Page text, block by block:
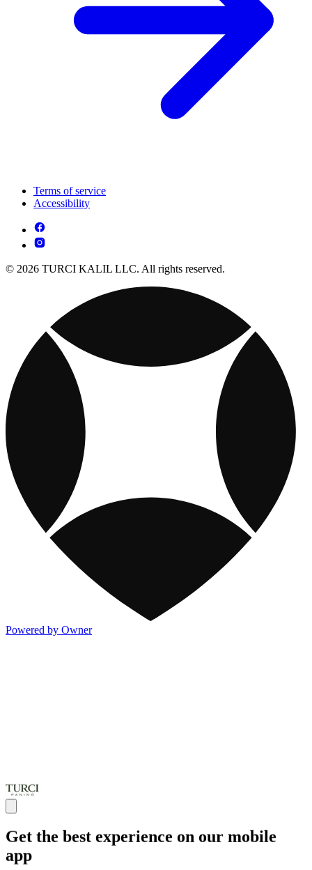
Terms of service
Accessibility
© 2026 TURCI KALIL LLC. All rights reserved.
Powered by Owner
Get the best experience on our mobile
app